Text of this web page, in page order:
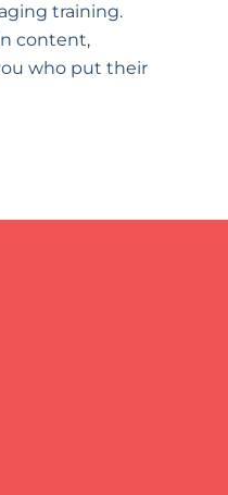
training.
content,
who put their